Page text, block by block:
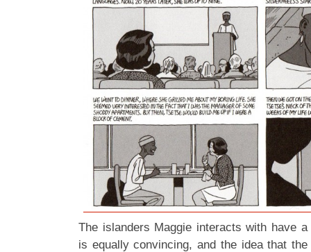
The islanders Maggie interacts with have
is equally convincing, and the idea that